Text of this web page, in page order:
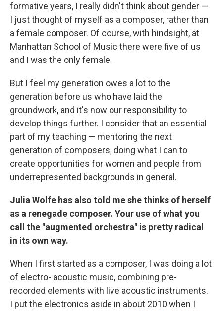
formative years, I really didn't think about gender —
I just thought of myself as a composer, rather than
a female composer. Of course, with hindsight, at
Manhattan School of Music there were five of us
and I was the only female.
But I feel my generation owes a lot to the
generation before us who have laid the
groundwork, and it's now our responsibility to
develop things further. I consider that an essential
part of my teaching — mentoring the next
generation of composers, doing what I can to
create opportunities for women and people from
underrepresented backgrounds in general.
Julia Wolfe has also told me she thinks of herself
as a renegade composer. Your use of what you
call the "augmented orchestra" is pretty radical
in its own way.
When I first started as a composer, I was doing a lot
of electro- acoustic music, combining pre-
recorded elements with live acoustic instruments.
I put the electronics aside in about 2010 when I